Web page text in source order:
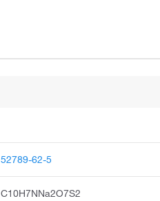
52789-62-5
C10H7NNa2O7S2